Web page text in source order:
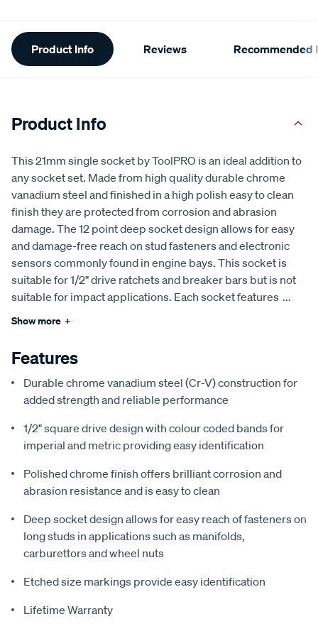
Additional
Information
Product Info Reviews Recommended
Product Info
This 21mm single socket by ToolPRO is an ideal addition to
any socket set. Made from high quality durable chrome
vanadium steel and finished in a high polish easy to clean
finish they are protected from corrosion and abrasion
damage. The 12 point deep socket design allows for easy
and damage-free reach on stud fasteners and electronic
sensors commonly found in engine bays. This socket is
suitable for 1/2" drive ratchets and breaker bars but is not
suitable for impact applications. Each socket features ...
Show more +
Features
Durable chrome vanadium steel (Cr-V) construction for
added strength and reliable performance
1/2" square drive design with colour coded bands for
imperial and metric providing easy identification
Polished chrome finish offers brilliant corrosion and
abrasion resistance and is easy to clean
Deep socket design allows for easy reach of fasteners on
long studs in applications such as manifolds,
carburettors and wheel nuts
Etched size markings provide easy identification
Lifetime Warranty